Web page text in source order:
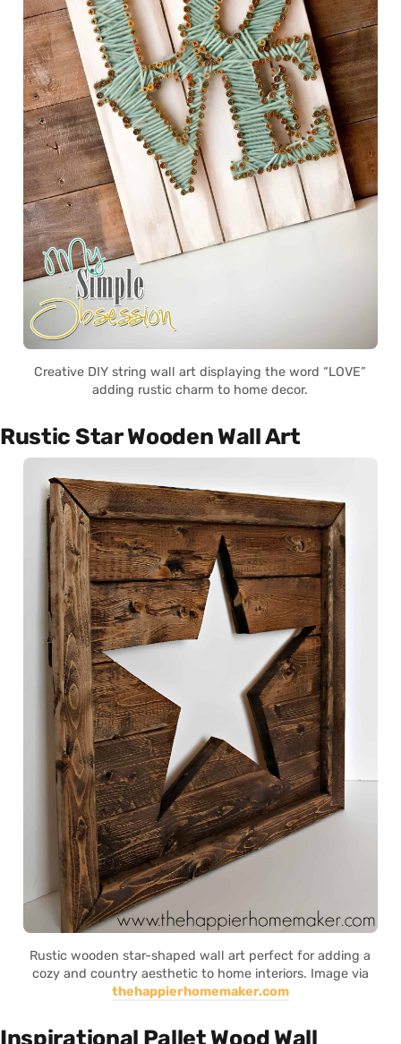
Creative DIY string wall art displaying the word “LOVE”
adding rustic charm to home decor.
Rustic Star Wooden Wall Art
Rustic wooden star-shaped wall art perfect for adding a
cozy and country aesthetic to home interiors. Image via
thehappierhomemaker.com
Inspirational Pallet Wood Wall